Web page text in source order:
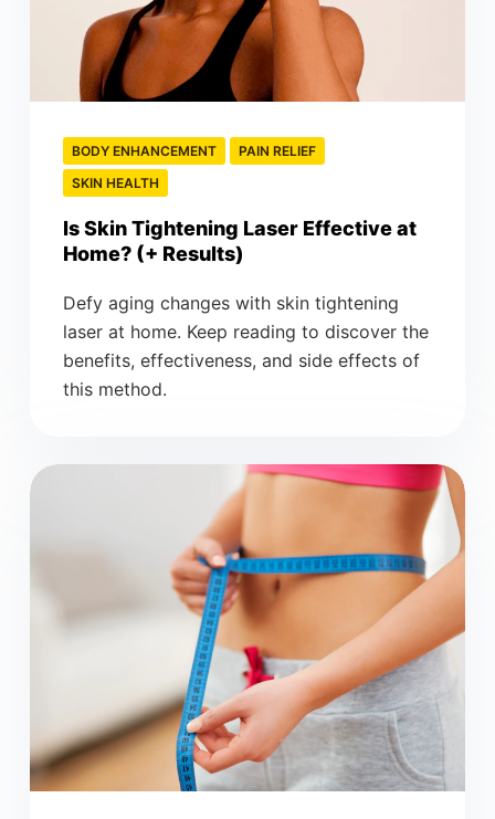
BODY ENHANCEMENT
PAIN RELIEF
SKIN HEALTH
Is Skin Tightening Laser Effective at
Home? (+ Results)
Defy aging changes with skin tightening
laser at home. Keep reading to discover the
benefits, effectiveness, and side effects of
this method.